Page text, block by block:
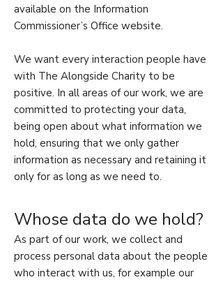
available on the Information
Commissioner’s Office website.
We want every interaction people have
with The Alongside Charity to be
positive. In all areas of our work, we are
committed to protecting your data,
being open about what information we
hold, ensuring that we only gather
information as necessary and retaining it
only for as long as we need to.
Whose data do we hold?
As part of our work, we collect and
process personal data about the people
who interact with us, for example our